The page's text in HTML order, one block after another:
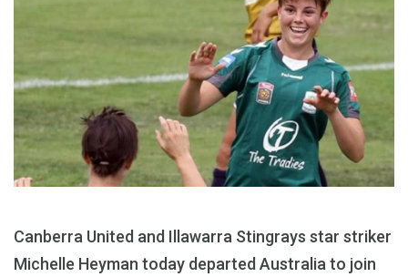
Canberra United and Illawarra Stingrays star striker
Michelle Heyman today departed Australia to join